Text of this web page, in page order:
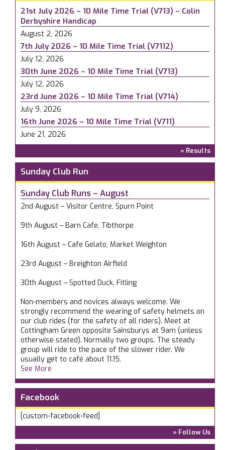
21st July 2026 – 10 Mile Time Trial (V713) – Colin
Derbyshire Handicap
August 2, 2026
7th July 2026 – 10 Mile Time Trial (V7112)
July 12, 2026
30th June 2026 – 10 Mile Time Trial (V713)
July 12, 2026
23rd June 2026 – 10 Mile Time Trial (V714)
July 9, 2026
16th June 2026 – 10 Mile Time Trial (V711)
June 21, 2026
» Results
Sunday Club Run
Sunday Club Runs – August
2nd August – Visitor Centre, Spurn Point
9th August – Barn Cafe, Tibthorpe
16th August – Cafe Gelato, Market Weighton
23rd August – Breighton Airfield
30th August – Spotted Duck, Fitling
Non-members and novices always welcome. We
strongly recommend the wearing of safety helmets on
our club rides (for the safety of all riders). Meet at
Cottingham Green opposite Sainsburys at 9am (unless
otherwise stated). Normally two groups. The steady
group will ride to the pace of the slower rider. We
usually get to café about 11.15.
See More
Facebook
[custom-facebook-feed]
» Follow Us